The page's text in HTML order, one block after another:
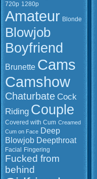
720p 1280p
Amateur Blonde
Blowjob
Boyfriend
Brunette Cams
Camshow
Chaturbate Cock
Riding Couple
Covered with Cum Creamed
Cum on Face Deep
Blowjob Deepthroat
Facial Fingering
Fucked from
behind